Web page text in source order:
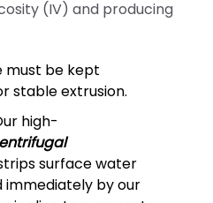
(IV) and producing
must be kept
stable extrusion.
high-
surface water
immediately by our